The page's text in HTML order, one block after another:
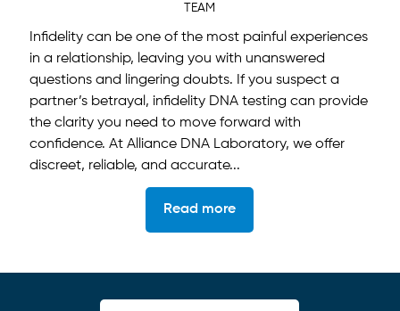
TEAM
Infidelity can be one of the most painful experiences
in a relationship, leaving you with unanswered
questions and lingering doubts. If you suspect a
partner’s betrayal, infidelity DNA testing can provide
the clarity you need to move forward with
confidence. At Alliance DNA Laboratory, we offer
discreet, reliable, and accurate...
Read more